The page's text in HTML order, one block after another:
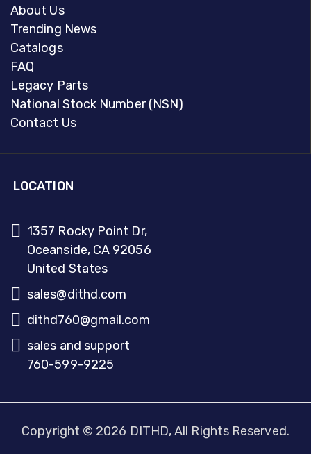
About Us
Trending News
Catalogs
FAQ
Legacy Parts
National Stock Number (NSN)
Contact Us
LOCATION
1357 Rocky Point Dr,
Oceanside, CA 92056
United States
sales@dithd.com
dithd760@gmail.com
sales and support
760-599-9225
Copyright © 2026 DITHD, All Rights Reserved.